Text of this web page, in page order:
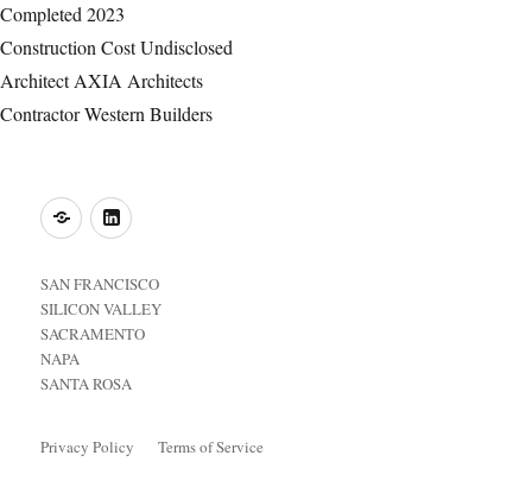
Completed 2023
Construction CostUndisclosed
ArchitectAXIA Architects
ContractorWestern Builders
o LinkedIn
SAN FRANCISCO
SILICON VALLEY
SACRAMENTO
NAPA
SANTA ROSA
Privacy Policy Terms of Service